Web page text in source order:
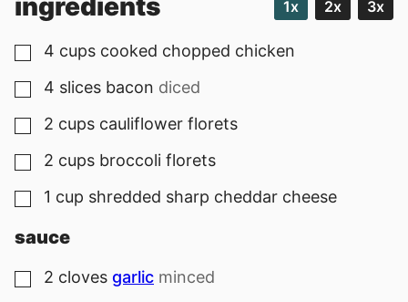
ingredients 1x 2x 3x
▢
4 cups cooked chopped chicken
▢
4 slices bacon diced
▢
2 cups cauliflower florets
▢
2 cups broccoli florets
▢
1 cup shredded sharp cheddar cheese
sauce
▢
2 cloves garlic minced